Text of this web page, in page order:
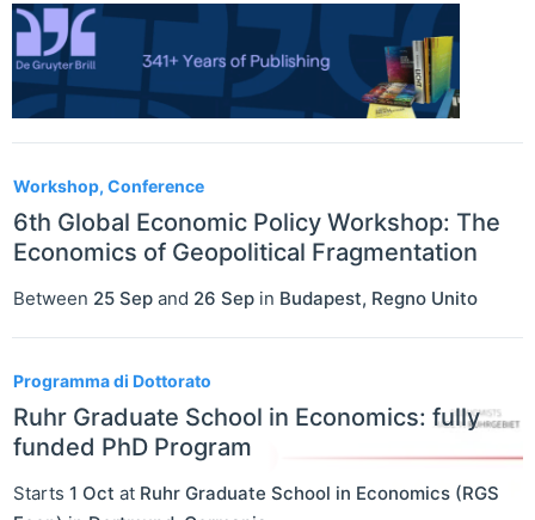
Workshop, Conference
6th Global Economic Policy Workshop: The
Economics of Geopolitical Fragmentation
Between 25 Sep and 26 Sep in Budapest, Regno Unito
Programma di Dottorato
Ruhr Graduate School in Economics: fully
funded PhD Program
Starts 1 Oct at Ruhr Graduate School in Economics (RGS